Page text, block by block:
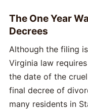
The One Year
Decrees
Although the filing
Virginia law
the date of the
final decree of
many residents in